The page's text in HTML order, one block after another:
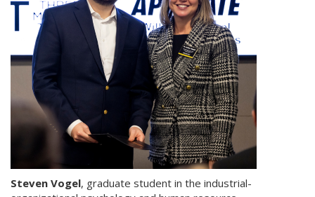
Steven Vogel, graduate student in the industrial-